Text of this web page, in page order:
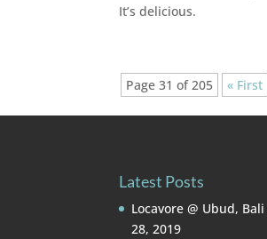
It’s delicious.
Page 31 of 205 « First
Latest Posts
Locavore @ Ubud, Bali
28, 2019